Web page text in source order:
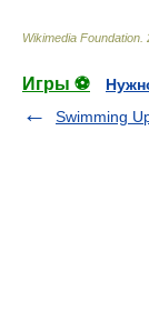
Wikimedia Foundation
Игры ⚽
Swimming